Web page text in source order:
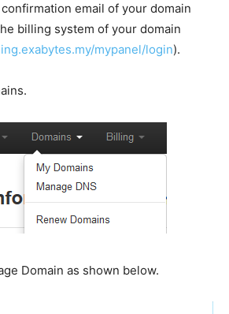
email of your domain
billing system of your domain
mypanel/login).
Domain as shown below.